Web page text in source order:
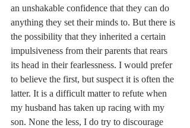
an unshakable confidence that they can do
anything they set their minds to. But there is
the possibility that they inherited a certain
impulsiveness from their parents that rears
its head in their fearlessness. I would prefer
to believe the first, but suspect it is often the
latter. It is a difficult matter to refute when
my husband has taken up racing with my
son. None the less, I do try to discourage